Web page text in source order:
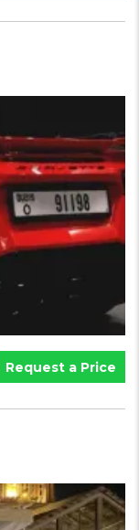
Request a Price